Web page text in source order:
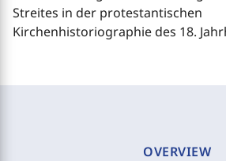
Streites in der protestantischen
Kirchenhistoriographie des 18.
OVERVIEW